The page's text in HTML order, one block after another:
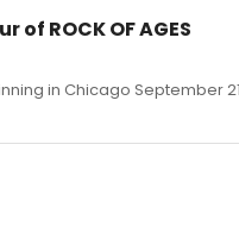
ROCK OF AGES
in Chicago September